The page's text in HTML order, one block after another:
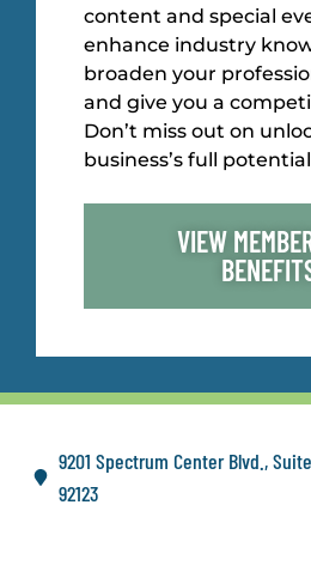
content and special
enhance industry
broaden your
and give you a
Don’t miss out on
business’s full
VIEW
9201 Spectrum Center Blvd.,
92123